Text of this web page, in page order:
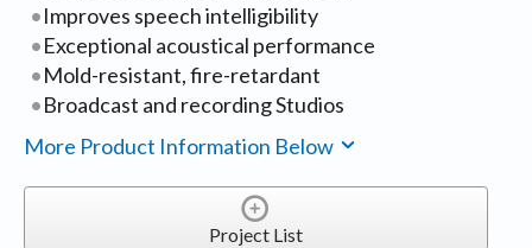
Improves speech intelligibility
Exceptional acoustical performance
Mold-resistant, fire-retardant
Broadcast and recording Studios
More Product Information Below
Project List